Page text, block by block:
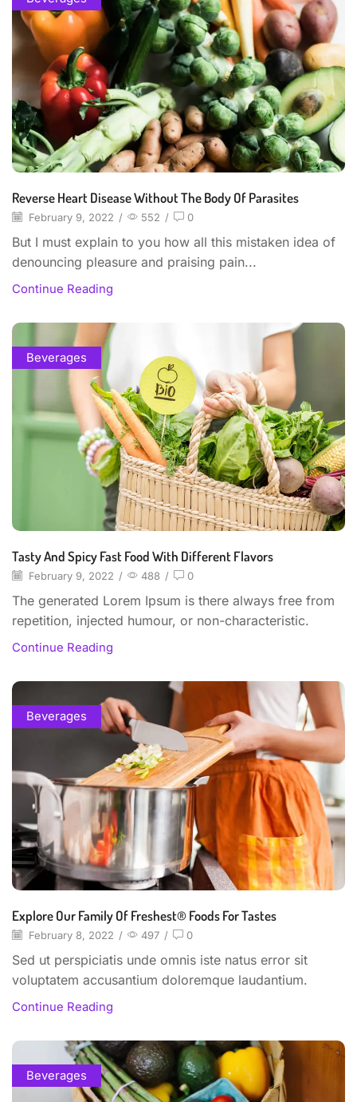
Reverse Heart Disease Without The Body Of Parasites
February 9, 2022 / 552 / 0
But I must explain to you how all this mistaken idea of
denouncing pleasure and praising pain...
Continue Reading
Beverages
Tasty And Spicy Fast Food With Different Flavors
February 9, 2022 / 488 / 0
The generated Lorem Ipsum is there always free from
repetition, injected humour, or non-characteristic.
Continue Reading
Beverages
Explore Our Family Of Freshest® Foods For Tastes
February 8, 2022 / 497 / 0
Sed ut perspiciatis unde omnis iste natus error sit
voluptatem accusantium doloremque laudantium.
Continue Reading
Beverages